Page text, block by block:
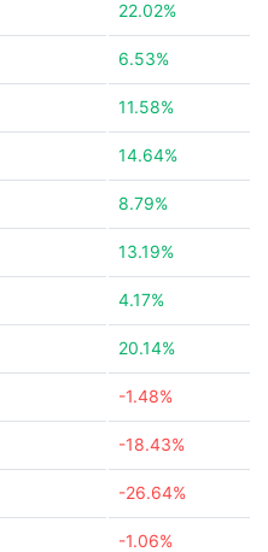
22.02%
6.53%
11.58%
14.64%
8.79%
13.19%
4.17%
20.14%
-1.48%
-18.43%
-26.64%
-1.06%